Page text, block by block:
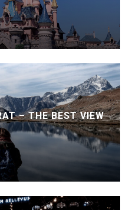
– THE BEST VIEW